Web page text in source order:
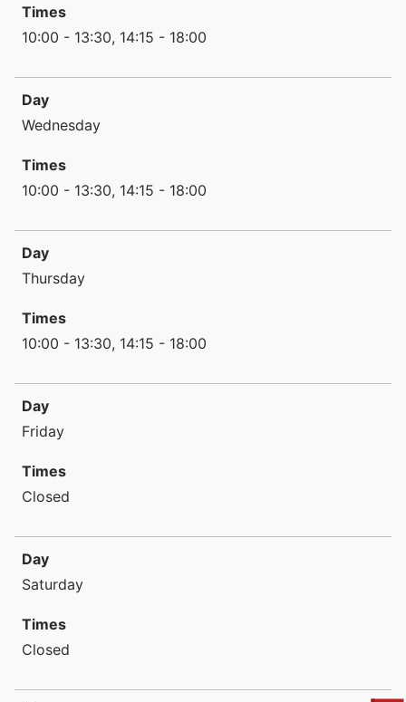
Times
10:00 - 13:30, 14:15 - 18:00
Day
Wednesday
Times
10:00 - 13:30, 14:15 - 18:00
Day
Thursday
Times
10:00 - 13:30, 14:15 - 18:00
Day
Friday
Times
Closed
Day
Saturday
Times
Closed